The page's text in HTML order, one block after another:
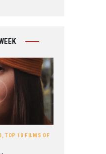
,TOP 10 FILMS OF